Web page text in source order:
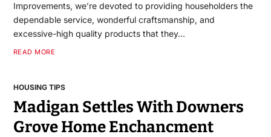
Improvements, we’re devoted to providing householders the
dependable service, wonderful craftsmanship, and
excessive-high quality products that they…
READ MORE
HOUSING TIPS
Madigan Settles With Downers
Grove Home Enchancment